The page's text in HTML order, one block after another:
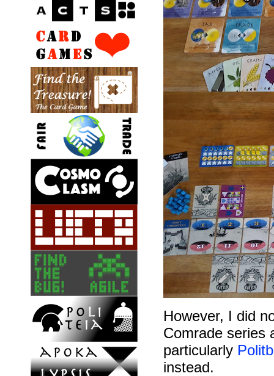
However, I did
Comrade series
particularly
instead.